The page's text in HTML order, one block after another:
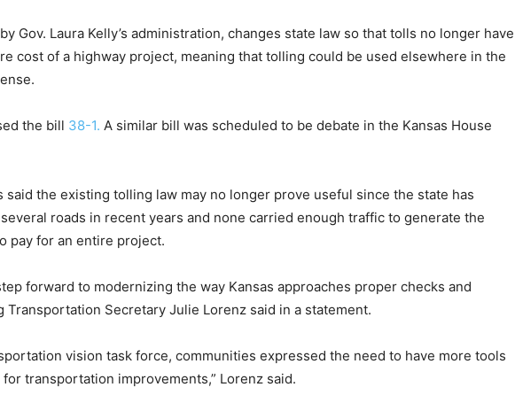
Gov. Laura Kelly’s administration, changes state law so that tolls no longer have
cost of a highway project, meaning that tolling could be used elsewhere in the
the bill 38-1. A similar bill was scheduled to be debate in the Kansas House
said the existing tolling law may no longer prove useful since the state has
roads in recent years and none carried enough traffic to generate the
pay for an entire project.
forward to modernizing the way Kansas approaches proper checks and
Transportation Secretary Julie Lorenz said in a statement.
vision task force, communities expressed the need to have more tools
transportation improvements,” Lorenz said.